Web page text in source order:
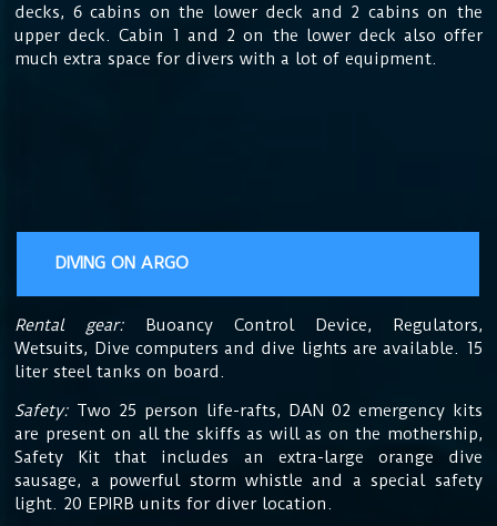
decks, 6 cabins on the lower deck and 2 cabins on the
upper deck. Cabin 1 and 2 on the lower deck also offer
much extra space for divers with a lot of equipment.
DIVING ON ARGO
Rental gear: Buoancy Control Device, Regulators,
Wetsuits, Dive computers and dive lights are available. 15
liter steel tanks on board.
Safety: Two 25 person life-rafts, DAN 02 emergency kits
are present on all the skiffs as will as on the mothership,
Safety Kit that includes an extra-large orange dive
sausage, a powerful storm whistle and a special safety
light. 20 EPIRB units for diver location.